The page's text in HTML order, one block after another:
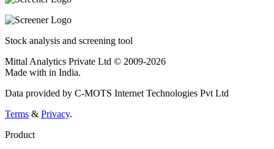
Stock analysis and screening tool
Mittal Analytics Private Ltd © 2009-2026
Made with in India.
Data provided by C-MOTS Internet Technologies Pvt Ltd
Terms & Privacy.
Product